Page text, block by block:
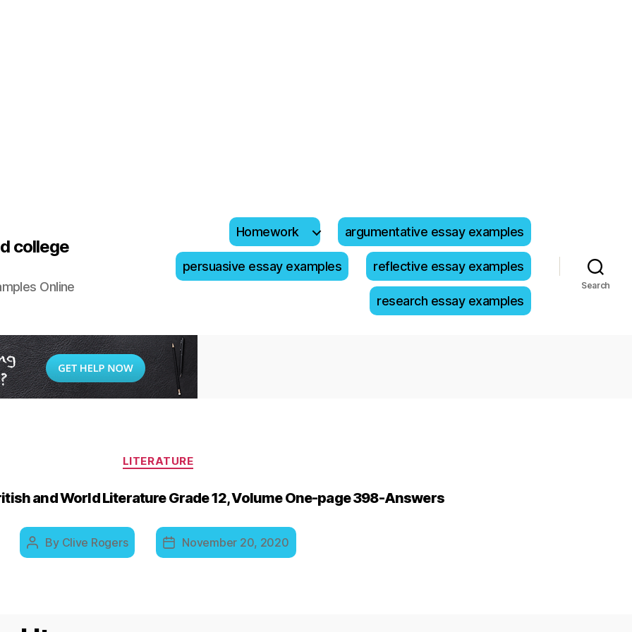
college
Online
Homework argumentative essay examples
persuasive essay examples reflective essay examples
research essay examples
Search
Categories
LITERATURE
and World Literature Grade 12, Volume One-page 398-Answers
Post
author
By Clive Rogers
Post
date
November 20, 2020